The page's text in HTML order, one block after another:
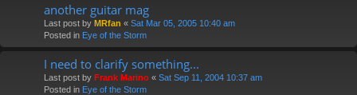
another guitar mag
Last post by MRfan « Sat Mar 05, 2005 10:40 am
Posted in Eye of the Storm
I need to clarify something...
Last post by Frank Marino « Sat Sep 11, 2004 10:37 am
Posted in Eye of the Storm